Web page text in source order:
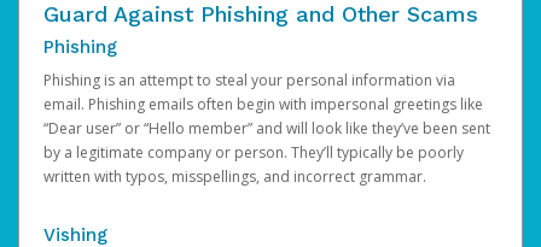
Guard Against Phishing and Other Scams
Phishing
Phishing is an attempt to steal your personal information via
email. Phishing emails often begin with impersonal greetings like
“Dear user” or “Hello member” and will look like they’ve been sent
by a legitimate company or person. They’ll typically be poorly
written with typos, misspellings, and incorrect grammar.
Vishing